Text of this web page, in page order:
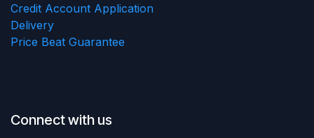
Credit Account Application
Delivery
Price Beat Guarantee
Connect with us